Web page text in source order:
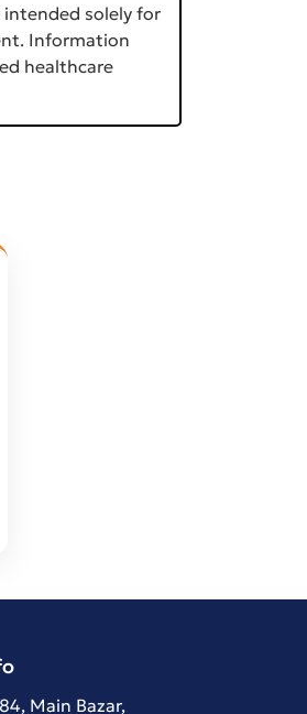
intended solely for
Information
healthcare
Main Bazar,